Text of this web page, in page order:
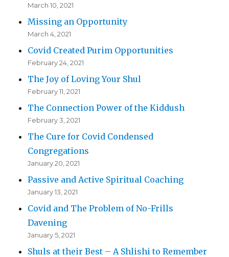
March 10, 2021
Missing an Opportunity
March 4, 2021
Covid Created Purim Opportunities
February 24, 2021
The Joy of Loving Your Shul
February 11, 2021
The Connection Power of the Kiddush
February 3, 2021
The Cure for Covid Condensed
Congregations
January 20, 2021
Passive and Active Spiritual Coaching
January 13, 2021
Covid and The Problem of No-Frills
Davening
January 5, 2021
Shuls at their Best – A Shlishi to Remember